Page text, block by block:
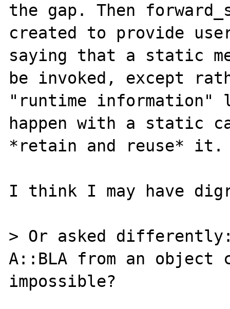
the gap. Then
created to provide
saying that a static
be invoked, except
"runtime information"
happen with a static
*retain and reuse* it.
I think I may have
> Or asked
A::BLA from an
impossible?